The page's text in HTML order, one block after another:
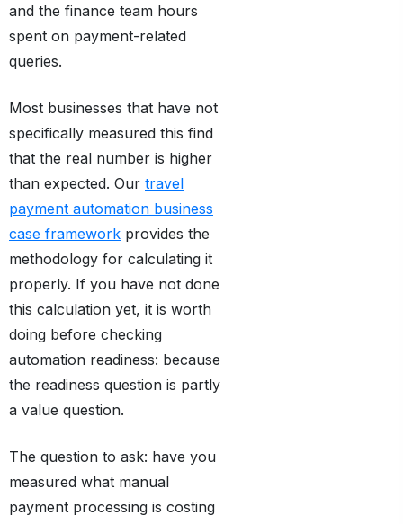
and the finance team hours
spent on payment-related
queries.
Most businesses that have not
specifically measured this find
that the real number is higher
than expected. Our travel
payment automation business
case framework provides the
methodology for calculating it
properly. If you have not done
this calculation yet, it is worth
doing before checking
automation readiness: because
the readiness question is partly
a value question.
The question to ask: have you
measured what manual
payment processing is costing